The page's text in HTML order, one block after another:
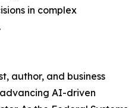
in complex
author, and business
AI-driven